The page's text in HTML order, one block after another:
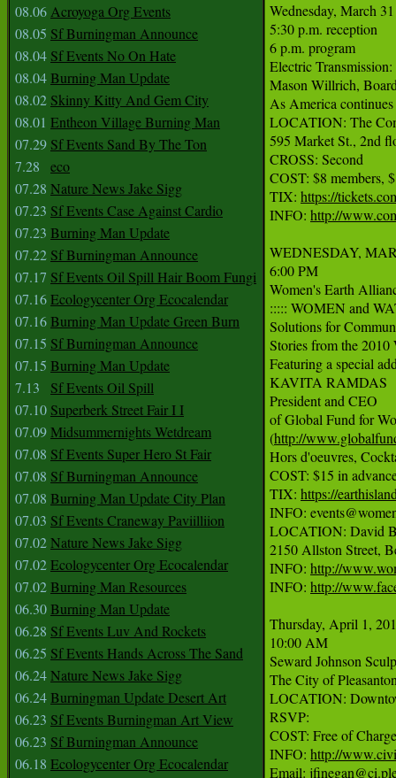
08.06Acroyoga Org Events
08.05 Sf Burningman Announce
08.04 Sf Events No On Hate
08.04Burning Man Update
08.02 Skinny Kitty And Gem City
08.01 Entheon Village Burning Man
07.29 Sf Events Sand By The Ton
7.28
eco
07.28 Nature News Jake Sigg
07.23 Sf Events Case Against Cardio
07.23 Burning Man Update
07.22 Sf Burningman Announce
07.17 Sf Events Oil Spill Hair Boom Fungi
07.16Ecologycenter Org Ecocalendar
07.16Burning Man Update Green Burn
07.15 Sf Burningman Announce
07.15 Burning Man Update
7.13
Sf Events Oil Spill
07.10 Superberk Street Fair I I
07.09Midsummernights Wetdream
07.08 Sf Events Super Hero St Fair
07.08 Sf Burningman Announce
07.08 Burning Man Update City Plan
07.03 Sf Events Craneway Paviilliion
07.02Nature News Jake Sigg
07.02Ecologycenter Org Ecocalendar
07.02Burning Man Resources
06.30Burning Man Update
06.28 Sf Events Luv And Rockets
06.25 Sf Events Hands Across The Sand
06.24Nature News Jake Sigg
06.24Burningman Update Desert Art
06.23 Sf Events Burningman Art View
06.23 Sf Burningman Announce
06.18 Ecologycenter Org Ecocalendar
Wednesday, March 31
5:30 p.m. reception
6 p.m. program
Electric
Mason Willrich,
As America
LOCATION: The
595 Market St., 2nd
CROSS: Second
COST: $8 members,
TIX: https://
INFO: http://
WEDNESDAY,
6:00 PM
Women's Earth
::::: WOMEN and
Solutions for
Stories from the
Featuring a special
KAVITA RAMDAS
President and CEO
of Global Fund for
(http://
Hors d'oeuvres,
COST: $15 in
TIX: https://
INFO:
LOCATION: David
2150 Allston Street,
INFO: http://
INFO: http://
Thursday, April 1,
10:00 AM
Seward Johnson
The City of
LOCATION:
RSVP:
COST: Free of
INFO: http://
Email: